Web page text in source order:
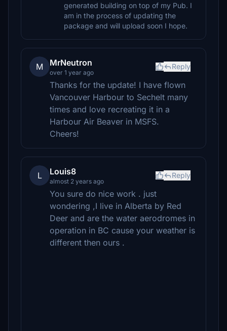
generated building on top of my Pub. I
am in the process of updating the
package and will upload soon I hope.
M MrNeutron
over 1 year ago
Reply
Thanks for the update! I have flown
Vancouver Harbour to Sechelt many
times and love recreating it in a
Harbour Air Beaver in MSFS.
Cheers!
L Louis8
almost 2 years ago
Reply
You sure do nice work . just
wondering ,I live in Alberta by Red
Deer and are the water aerodromes in
operation in BC cause your weather is
different then ours .